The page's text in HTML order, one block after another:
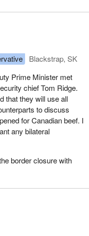
Blackstrap, SK
Prime Minister met
chief Tom Ridge.
that they will use all
to discuss
for Canadian beef. I
any bilateral
border closure with